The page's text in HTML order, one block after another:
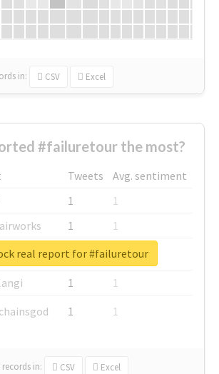
in: CSV Excel
#failuretour the most?
Tweets
Avg. sentiment
1
1
1
1
1
1
1
1
1 1
records in: CSV Excel
real report for #failuretour